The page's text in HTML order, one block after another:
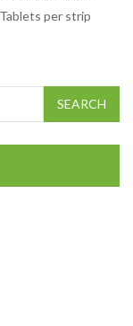
per strip
SEARCH